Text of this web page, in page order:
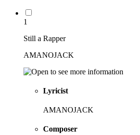
1
Still a Rapper
AMANOJACK
Lyricist
AMANOJACK
Composer